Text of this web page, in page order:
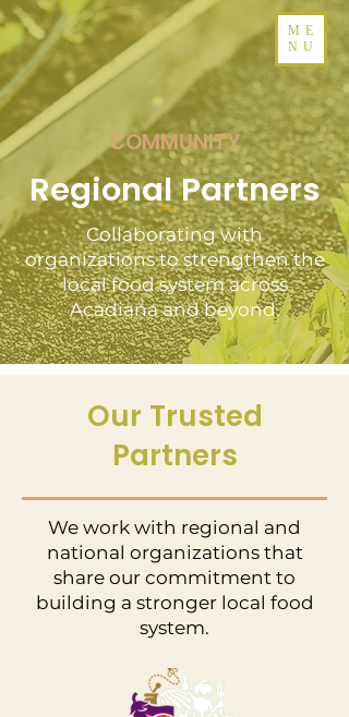
ME
NU
COMMUNITY
Regional Partners
Collaborating with
organizations to strengthen the
local food system across
Acadiana and beyond.
Our Trusted
Partners
We work with regional and
national organizations that
share our commitment to
building a stronger local food
system.